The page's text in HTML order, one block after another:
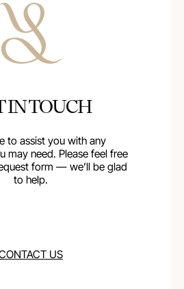
IN TOUCH
to assist you with any
may need. Please feel free
form — we’ll be glad
to help.
US